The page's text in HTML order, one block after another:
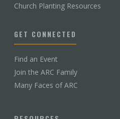
Church Planting Resources
GET CONNECTED
Find an Event
Join the ARC Family
Many Faces of ARC